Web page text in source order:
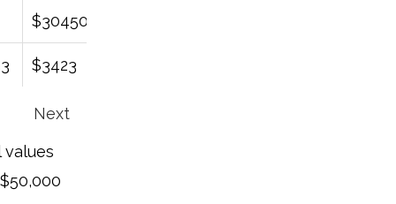
$30450
$3423
Next